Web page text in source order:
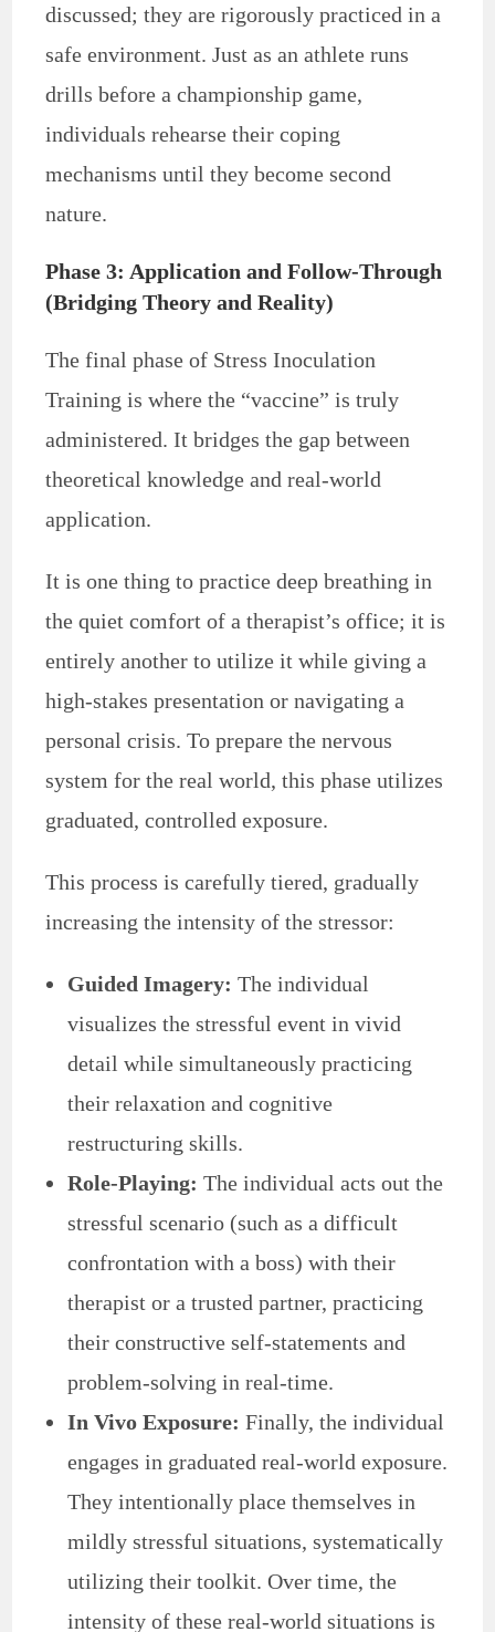
discussed; they are rigorously practiced in a
safe environment. Just as an athlete runs
drills before a championship game,
individuals rehearse their coping
mechanisms until they become second
nature.
Phase 3: Application and Follow-Through
(Bridging Theory and Reality)
The final phase of Stress Inoculation
Training is where the “vaccine” is truly
administered. It bridges the gap between
theoretical knowledge and real-world
application.
It is one thing to practice deep breathing in
the quiet comfort of a therapist’s office; it is
entirely another to utilize it while giving a
high-stakes presentation or navigating a
personal crisis. To prepare the nervous
system for the real world, this phase utilizes
graduated, controlled exposure.
This process is carefully tiered, gradually
increasing the intensity of the stressor:
Guided Imagery: The individual
visualizes the stressful event in vivid
detail while simultaneously practicing
their relaxation and cognitive
restructuring skills.
Role-Playing: The individual acts out the
stressful scenario (such as a difficult
confrontation with a boss) with their
therapist or a trusted partner, practicing
their constructive self-statements and
problem-solving in real-time.
In Vivo Exposure: Finally, the individual
engages in graduated real-world exposure.
They intentionally place themselves in
mildly stressful situations, systematically
utilizing their toolkit. Over time, the
intensity of these real-world situations is